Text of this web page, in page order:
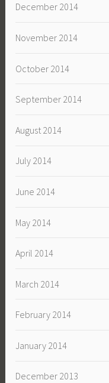
December 2014
November 2014
October 2014
September 2014
August 2014
July 2014
June 2014
May 2014
April 2014
March 2014
February 2014
January 2014
December 2013